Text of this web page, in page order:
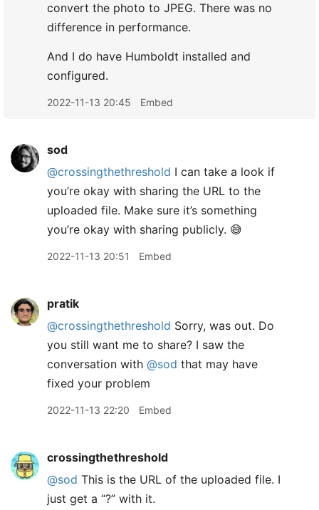
convert the photo to JPEG. There was no
difference in performance.
And I do have Humboldt installed and
configured.
2022-11-13 20:45 Embed
sod
@crossingthethreshold I can take a look if
you’re okay with sharing the URL to the
uploaded file. Make sure it’s something
you’re okay with sharing publicly. 😅
2022-11-13 20:51 Embed
pratik
@crossingthethreshold Sorry, was out. Do
you still want me to share? I saw the
conversation with @sod that may have
fixed your problem
2022-11-13 22:20 Embed
crossingthethreshold
@sod This is the URL of the uploaded file. I
just get a “?” with it.